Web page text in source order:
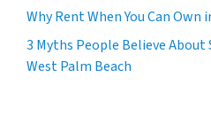
Why Rent When You Can Own
3 Myths People Believe
West Palm Beach